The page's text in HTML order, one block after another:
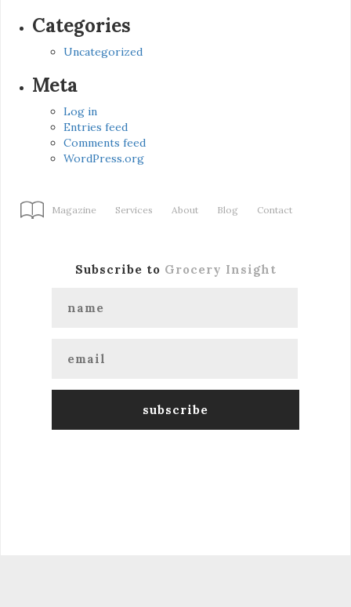
Categories
Uncategorized
Meta
Log in
Entries feed
Comments feed
WordPress.org
Magazine Services About Blog Contact
Subscribe to Grocery Insight